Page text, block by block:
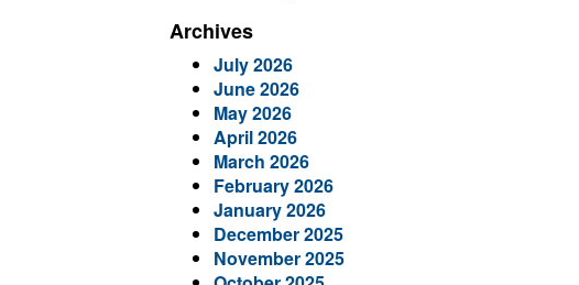
Archives
July 2026
June 2026
May 2026
April 2026
March 2026
February 2026
January 2026
December 2025
November 2025